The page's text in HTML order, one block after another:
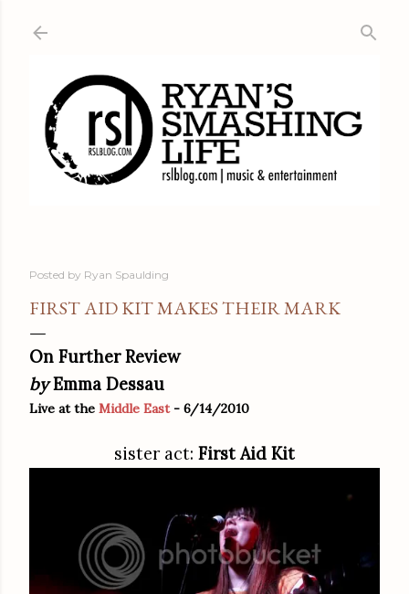
Posted by Ryan Spaulding
FIRST AID KIT MAKES THEIR MARK
On Further Review
byEmma Dessau
Live at the Middle East- 6/14/2010
sister act: First Aid Kit